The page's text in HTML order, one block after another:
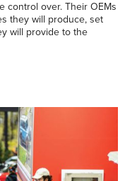
control over. Their OEMs
they will produce, set
will provide to the